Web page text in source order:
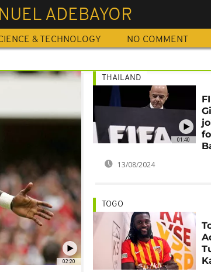
ADEBAYOR
& TECHNOLOGY NO COMMENT
02:20
01:40
THAILAND
13/08/2024
TOGO